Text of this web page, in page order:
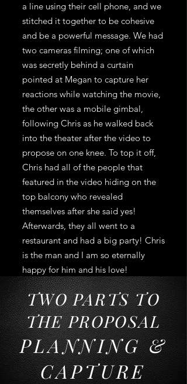
a line using their cell phone, and we
stitched it together to be cohesive
and be a powerful message. We had
two cameras filming; one of which
was secretly behind a curtain
pointed at Megan to capture her
reactions while watching the movie,
the other was a mobile gimbal,
following Chris as he walked back
into the theater after the video to
propose on one knee. To top it off,
Chris had all of the people that
featured in the video hiding on the
top balcony who revealed
themselves after she said yes!
Afterwards, they all went to a
restaurant and had a big party! Chris
is the man and I am so eternally
happy for him and his love!
TWO PARTS TO
THE PROPOSAL
PLANNING &
CAPTURE